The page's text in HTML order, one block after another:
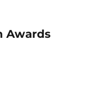
Awards